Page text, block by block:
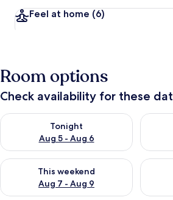
Feel at home (6)
Room options
Check availability for these
Tonight
Aug 5 - Aug 6
Check availability for tonight Aug 5 -Check
This weekend
Aug 7 - Aug 9
Check availability for this weekend Aug
Check